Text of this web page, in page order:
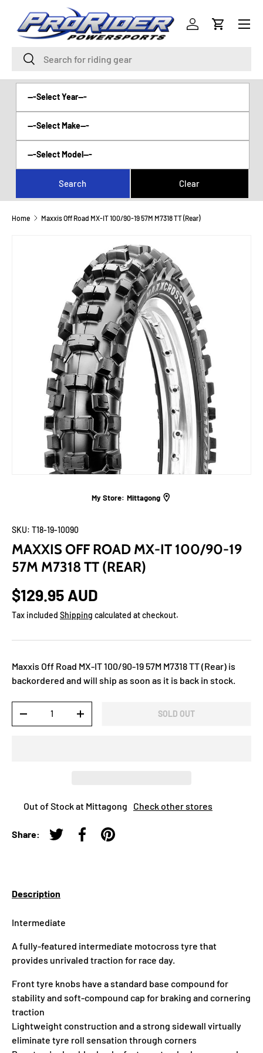
SKIP TO CONTENT
Search
Search
Log inCart
Menu
Home Maxxis Off Road MX-IT 100/90-19 57M M7318 TT (Rear)
My Store: Mittagong
SKU: T18-19-10090
MAXXIS OFF ROAD MX-IT 100/90-19
57M M7318 TT (REAR)
$129.95 AUD
Tax included Shipping calculated at checkout.
Maxxis Off Road MX-IT 100/90-19 57M M7318 TT (Rear) is
backordered and will ship as soon as it is back in stock.
-
+ SOLD OUT
Out of Stock at Mittagong Check other stores
Share:
Tweet on Twitter
Share on Facebook
Pin on Pinterest
Description
Intermediate
A fully-featured intermediate motocross tyre that
provides unrivaled traction for race day.
Front tyre knobs have a standard base compound for
stability and soft-compound cap for braking and cornering
traction
Lightweight construction and a strong sidewall virtually
eliminate tyre roll sensation through corners